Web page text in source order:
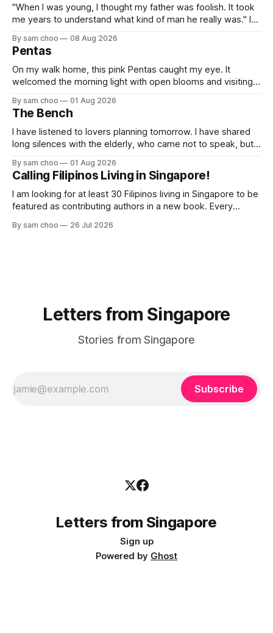
"When I was young, I thought my father was foolish. It took
me years to understand what kind of man he really was." I
By sam choo 08 Aug 2026
Pentas
On my walk home, this pink Pentas caught my eye. It
welcomed the morning light with open blooms and visiting
thought of my wife, who has always loved pink.
By sam choo 01 Aug 2026
The Bench
I have listened to lovers planning tomorrow. I have shared
long silences with the elderly, who came not to speak, but
their way to work. Every evening I welcomed tired souls on
their journey home. Some who rested here are no
By sam choo 01 Aug 2026
Calling Filipinos Living in Singapore!
I am looking for at least 30 Filipinos living in Singapore to be
featured as contributing authors in a new book. Every
has life been like here? What do you love most? What has
By sam choo 26 Jul 2026
Letters from Singapore
Stories from Singapore
Subscribe
Letters from Singapore
Sign up
Powered by Ghost